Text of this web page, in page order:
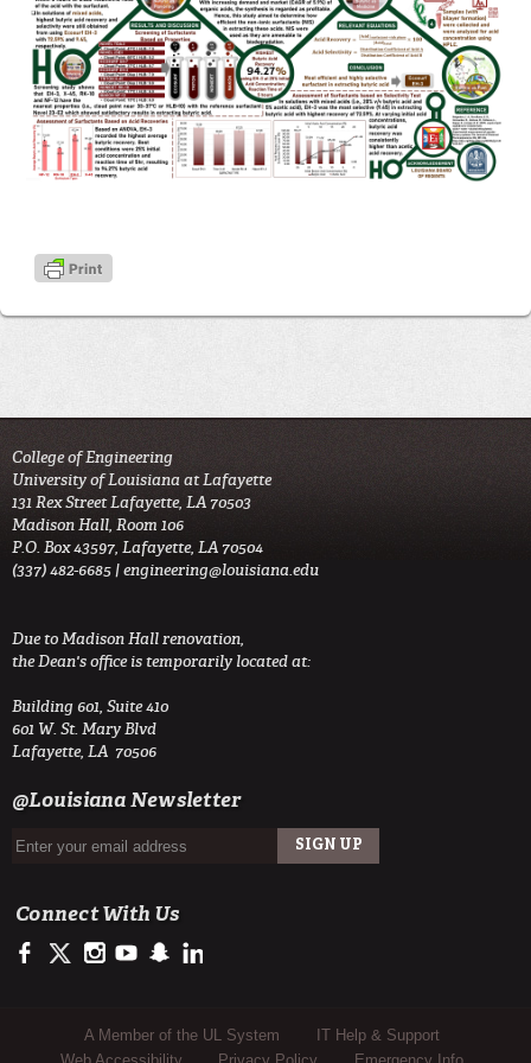
College of Engineering
University of Louisiana at Lafayette
131 Rex Street Lafayette, LA 70503
Madison Hall, Room 106
P.O. Box 43597, Lafayette, LA 70504
(337) 482-6685 |engineering@louisiana.edu
Due to Madison Hall renovation,
the Dean's office is temporarily located at:
Building 601, Suite 410
601 W. St. Mary Blvd
Lafayette, LA 70506
@Louisiana Newsletter
Connect With Us
https://www.facebook.com/ULengineering
https://twitter.com/ULEngineering
http://instagram.com/ul_engineering
https://www.youtube.com/user/ullafayettechannel
http://www.snapchat.com/add/raginspirit
Sub Footer Menu
A Member of the UL System
IT Help & Support